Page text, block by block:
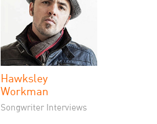
Hawksley
Workman
Songwriter Interviews